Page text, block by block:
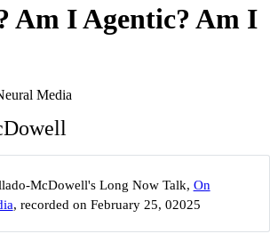
Am I Agentic? Am I
Media
McDowell's Long Now Talk, On
, recorded on February 25, 02025